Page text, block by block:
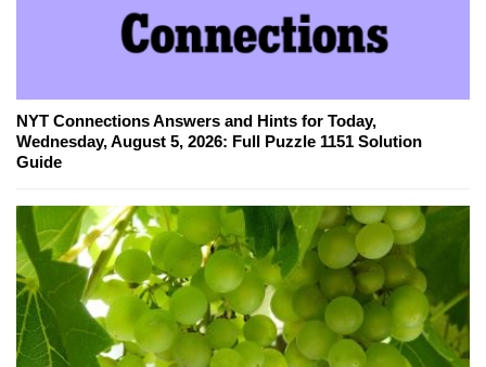
NYT Connections Answers and Hints for Today,
Wednesday, August 5, 2026: Full Puzzle 1151 Solution
Guide